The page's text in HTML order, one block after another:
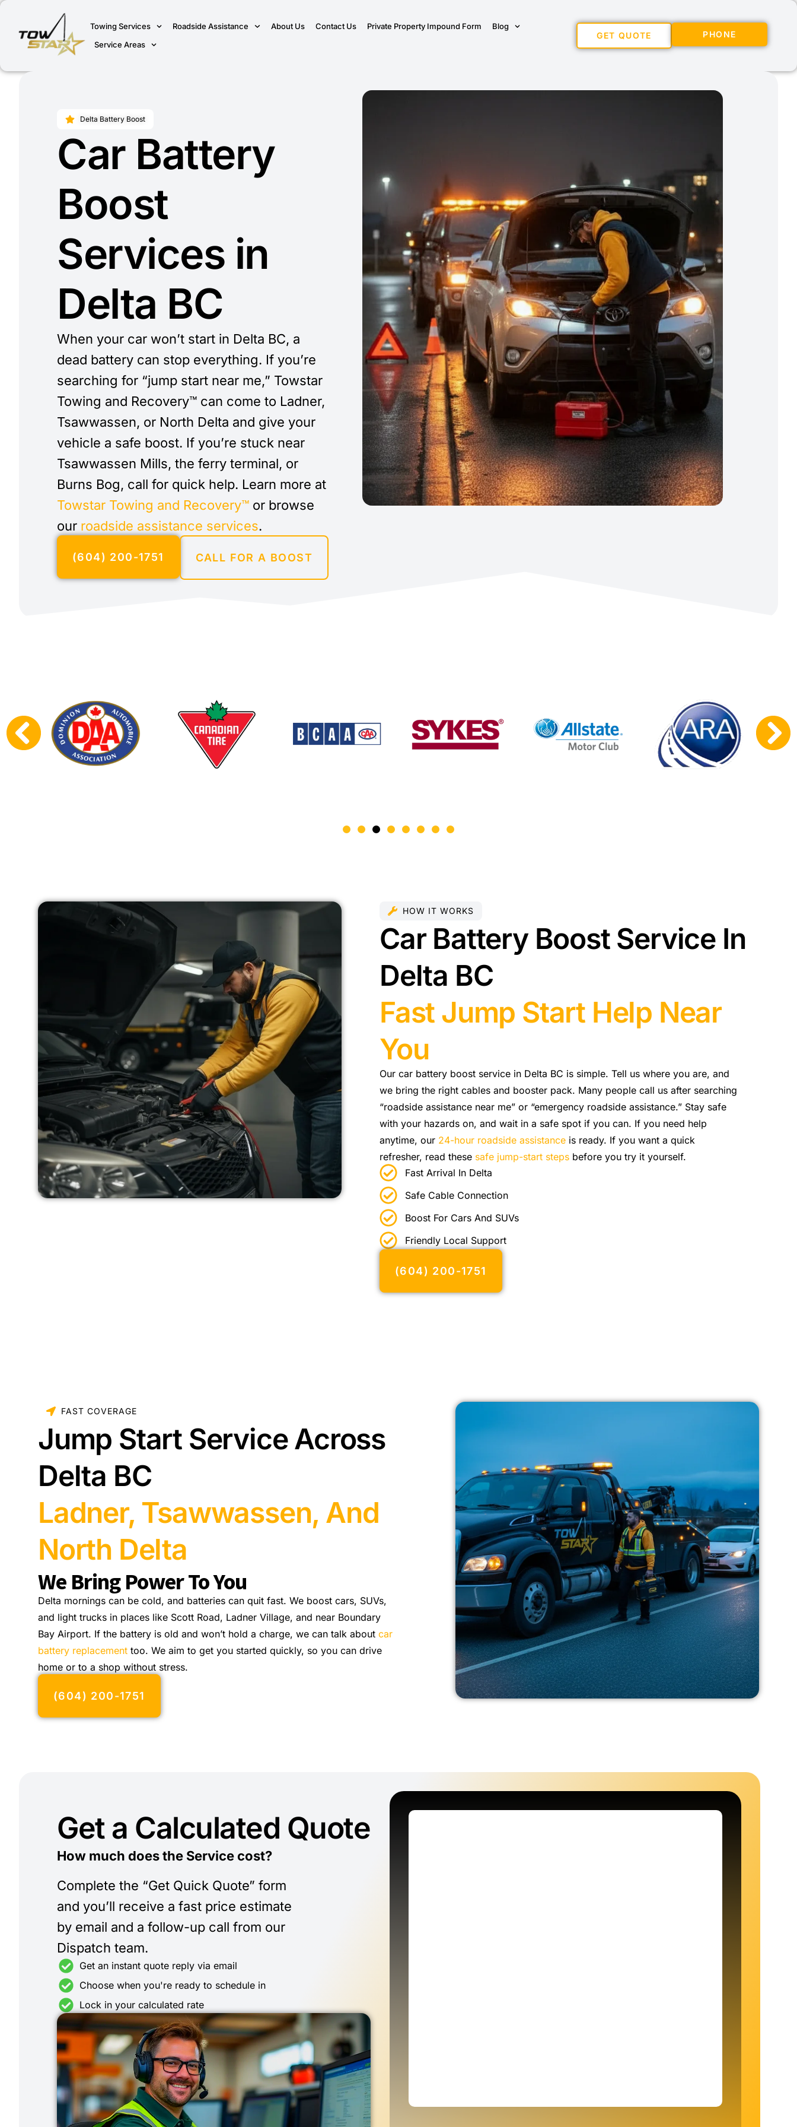
Towing Services Roadside Assistance About Us Contact Us Private Property Impound Form
Blog
Service Areas
GET QUOTE PHONE
Delta Battery Boost
Car Battery
Boost
Services in
Delta BC
When your car won’t start in Delta BC, a
dead battery can stop everything. If you’re
searching for “jump start near me,” Towstar
Towing and Recovery™ can come to Ladner,
Tsawwassen, or North Delta and give your
vehicle a safe boost. If you’re stuck near
Tsawwassen Mills, the ferry terminal, or
Burns Bog, call for quick help. Learn more at
Towstar Towing and Recovery™ or browse
our roadside assistance services.
(604) 200-1751 CALL FOR A BOOST
HOW IT WORKS
Car Battery Boost Service In
Delta BC
Fast Jump Start Help Near
You
Our car battery boost service in Delta BC is simple. Tell us where you are, and
we bring the right cables and booster pack. Many people call us after searching
“roadside assistance near me” or “emergency roadside assistance.” Stay safe
with your hazards on, and wait in a safe spot if you can. If you need help
anytime, our 24-hour roadside assistance is ready. If you want a quick
refresher, read these safe jump-start steps before you try it yourself.
Fast Arrival In Delta
Safe Cable Connection
Boost For Cars And SUVs
Friendly Local Support
(604) 200-1751
FAST COVERAGE
Jump Start Service Across
Delta BC
Ladner, Tsawwassen, And
North Delta
We Bring Power To You
Delta mornings can be cold, and batteries can quit fast. We boost cars, SUVs,
and light trucks in places like Scott Road, Ladner Village, and near Boundary
Bay Airport. If the battery is old and won’t hold a charge, we can talk about car
battery replacement too. We aim to get you started quickly, so you can drive
home or to a shop without stress.
(604) 200-1751
Get a Calculated Quote
How much does the Service cost?
Complete the “Get Quick Quote” form
and you’ll receive a fast price estimate
by email and a follow-up call from our
Dispatch team.
Get an instant quote reply via email
Choose when you're ready to schedule in
Lock in your calculated rate